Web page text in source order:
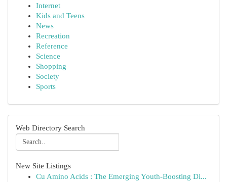
Internet
Kids and Teens
News
Recreation
Reference
Science
Shopping
Society
Sports
Web Directory Search
New Site Listings
Cu Amino Acids : The Emerging Youth-Boosting Di...